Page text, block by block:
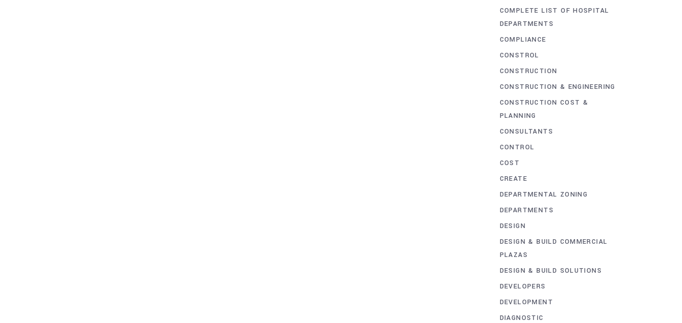
COMPLETE LIST OF HOSPITAL
DEPARTMENTS
COMPLIANCE
CONSTROL
CONSTRUCTION
CONSTRUCTION & ENGINEERING
CONSTRUCTION COST &
PLANNING
CONSULTANTS
CONTROL
COST
CREATE
DEPARTMENTAL ZONING
DEPARTMENTS
DESIGN
DESIGN & BUILD COMMERCIAL
PLAZAS
DESIGN & BUILD SOLUTIONS
DEVELOPERS
DEVELOPMENT
DIAGNOSTIC